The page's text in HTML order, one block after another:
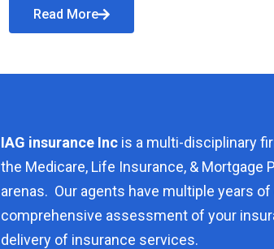
Read More
IAG insurance Inc is a multi-disciplinary
the Medicare, Life Insurance, & Mortgage
arenas. Our agents have multiple years
comprehensive assessment of your
delivery of insurance services.